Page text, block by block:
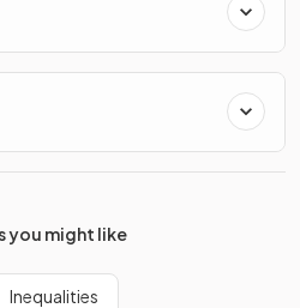
you might like
Inequalities